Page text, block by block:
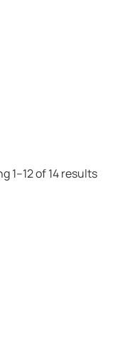
1–12 of 14 resultsSorted